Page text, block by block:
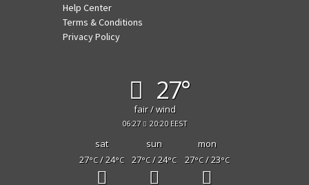
Help Center
Terms & Conditions
Privacy Policy
27°
fair / wind
06:27 20:20 EEST
sat sun
mon
27°C/ 24°C 27°C/ 24°C 27°C/ 23°C